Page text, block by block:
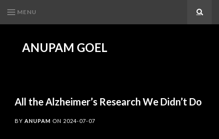
MENU
ANUPAM GOEL
All the Alzheimer’s Research We Didn’t Do
BY ANUPAM ON 2024-07-07